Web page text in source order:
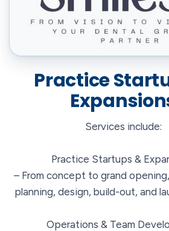
Practice
Services include:
Practice Startups &
– From concept to grand
planning, design, build-out, and
Operations & Team